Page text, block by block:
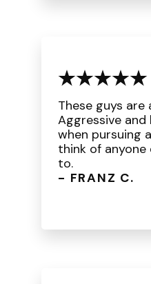
These guys are
Aggressive
when pursuing
think of anyone
to.
- FRANZ C.